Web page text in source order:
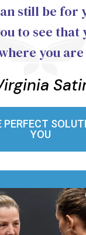
still be for
to see that
you
PERFECT
YOU